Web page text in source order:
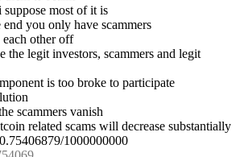
most of it is
end you only have scammers
each other off
the legit investors, scammers and legit
is too broke to participate
scammers vanish
related scams will decrease substantially
1000000000